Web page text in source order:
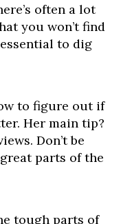
often a lot
you won’t find
to dig
to figure out if
Her main tip?
Don’t be
parts of the
tough parts of